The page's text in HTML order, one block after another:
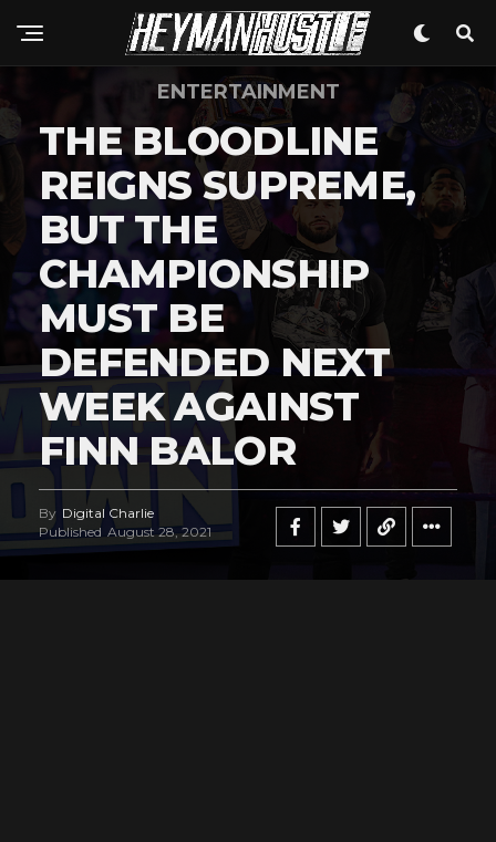
ENTERTAINMENT
THE BLOODLINE
REIGNS SUPREME,
BUT THE
CHAMPIONSHIP
MUST BE
DEFENDED NEXT
WEEK AGAINST
FINN BALOR
By Digital Charlie
Published August 28, 2021
Flipboard
Reddit
Pinterest
Whatsapp
Email